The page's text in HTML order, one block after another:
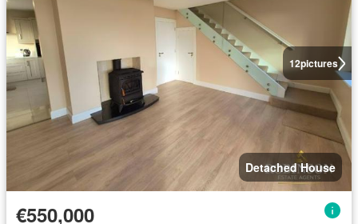
12pictures
Detached House
€550,000